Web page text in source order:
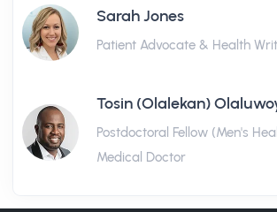
Sarah Jones
Patient Advocate & Health
Tosin (Olalekan)
Postdoctoral Fellow (Men's
Medical Doctor